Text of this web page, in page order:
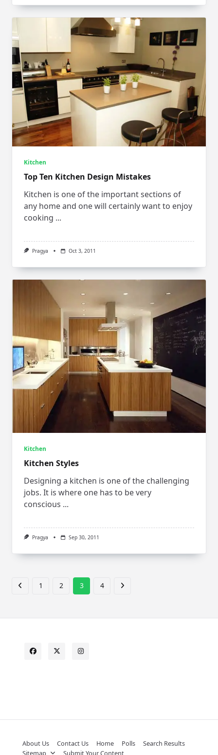
Kitchen
Top Ten Kitchen Design Mistakes
Kitchen is one of the important sections of
any home and one will certainly want to enjoy
cooking ...
Pragya Oct 3, 2011
Kitchen
Kitchen Styles
Designing a kitchen is one of the challenging
jobs. It is where one has to be very
conscious ...
Pragya Sep 30, 2011
1 2 3 4
About Us Contact Us Home Polls
Search Results
Sitemap
Submit Your Content